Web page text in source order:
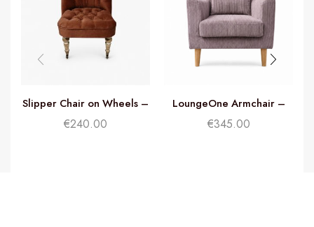
Slipper Chair on Wheels –
Rust
€240.00
LoungeOne Armchair –
Dusty Pink
€345.00